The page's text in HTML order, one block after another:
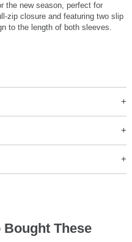
the new season, perfect for
zip closure and featuring two slip
to the length of both sleeves.
These